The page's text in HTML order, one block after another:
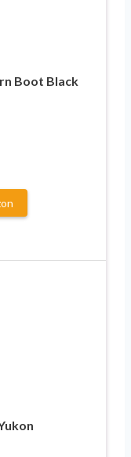
Boot Black